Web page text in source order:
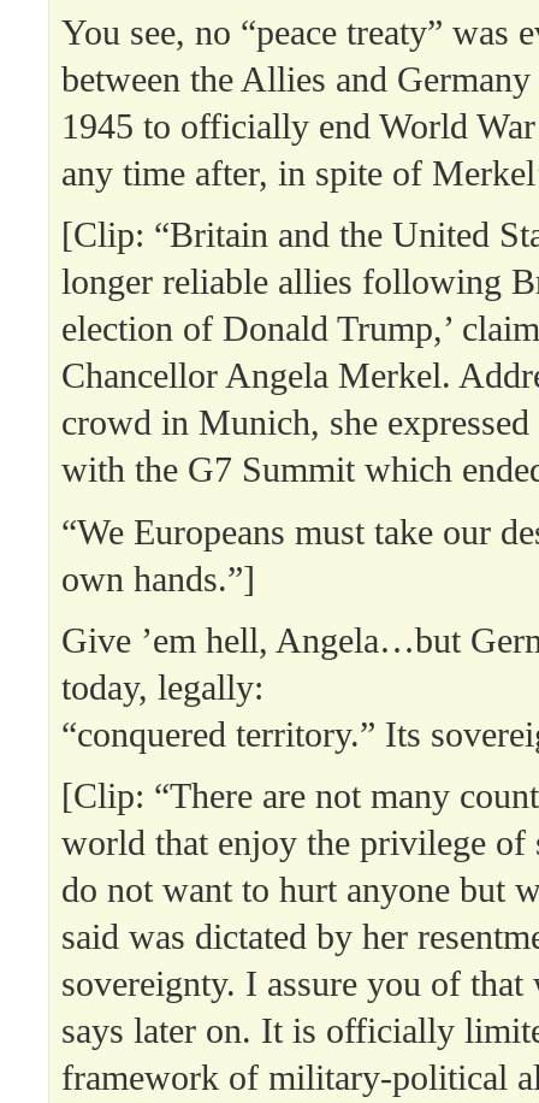
You see, no “peace treaty” was
between the Allies and
1945 to officially end World
any time after, in spite of
[Clip: “Britain and the United
longer reliable allies following
election of Donald Trump,’
Chancellor Angela Merkel.
crowd in Munich, she
with the G7 Summit which
“We Europeans must take our
own hands.”]
Give ’em hell, Angela…but
today, legally:
“conquered territory.” Its
[Clip: “There are not many
world that enjoy the privilege of
do not want to hurt anyone but
said was dictated by her
sovereignty. I assure you of that
says later on. It is officially
framework of military-political